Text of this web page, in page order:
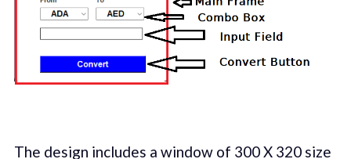
The design includes a window of 300 X 320 size